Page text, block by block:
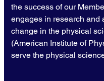
the success of our
engages in research and
change in the physical
(American Institute of
serve the physical